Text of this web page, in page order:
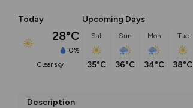
Today
28°C
0%
clear sky
Upcoming Days
Sat
35°C
Sun
36°C
Mon
34°C
Tue
38°C
Description